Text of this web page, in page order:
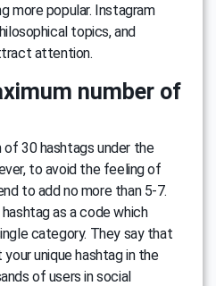
more popular. Instagram
topics, and
attention.
number of
of 30 hashtags under the
to avoid the feeling of
to add no more than 5-7.
as a code which
category. They say that
unique hashtag in the
of users in social